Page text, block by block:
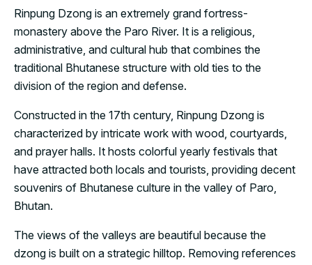
Rinpung Dzong is an extremely grand fortress-
monastery above the Paro River. It is a religious,
administrative, and cultural hub that combines the
traditional Bhutanese structure with old ties to the
division of the region and defense.
Constructed in the 17th century, Rinpung Dzong is
characterized by intricate work with wood, courtyards,
and prayer halls. It hosts colorful yearly festivals that
have attracted both locals and tourists, providing decent
souvenirs of Bhutanese culture in the valley of Paro,
Bhutan.
The views of the valleys are beautiful because the
dzong is built on a strategic hilltop. Removing references